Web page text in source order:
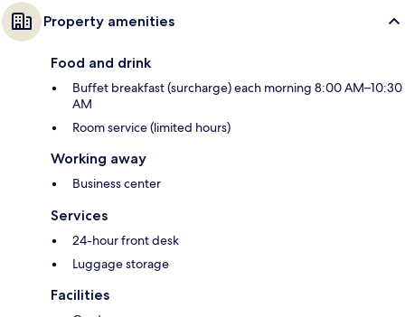
Property amenities
Food and drink
Buffet breakfast (surcharge) each morning 8:00 AM–10:30
AM
Room service (limited hours)
Working away
Business center
Services
24-hour front desk
Luggage storage
Facilities